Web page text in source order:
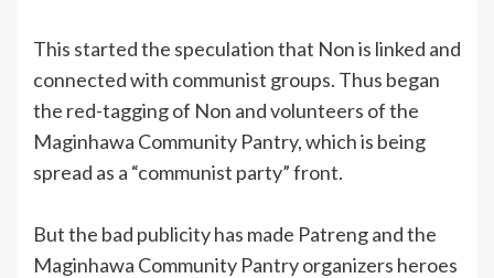
This started the speculation that Non is linked and
connected with communist groups. Thus began
the red-tagging of Non and volunteers of the
Maginhawa Community Pantry, which is being
spread as a “communist party” front.
But the bad publicity has made Patreng and the
Maginhawa Community Pantry organizers heroes